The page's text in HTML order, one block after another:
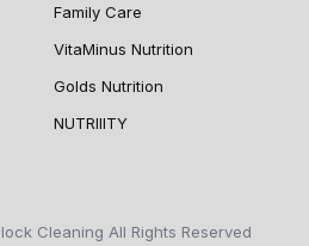
Family Care
VitaMinus Nutrition
Golds Nutrition
NUTRIIITY
Cleaning All Rights Reserved